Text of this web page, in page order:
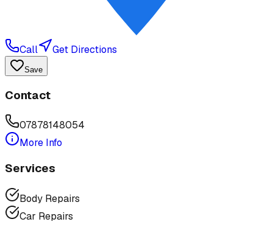
Call Get Directions
Save
Contact
07878148054
More Info
Services
Body Repairs
Car Repairs